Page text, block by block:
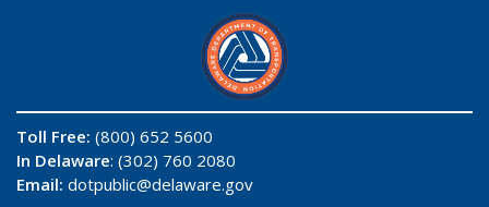
Toll Free: (800) 652 5600
In Delaware: (302) 760 2080
Email: dotpublic@delaware.gov